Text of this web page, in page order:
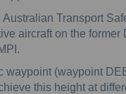
Transport
aircraft on the former
waypoint (waypoint
this height at